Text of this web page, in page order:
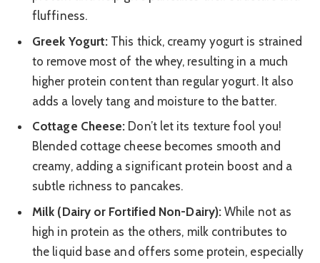
fluffiness.
Greek Yogurt: This thick, creamy yogurt is strained
to remove most of the whey, resulting in a much
higher protein content than regular yogurt. It also
adds a lovely tang and moisture to the batter.
Cottage Cheese: Don’t let its texture fool you!
Blended cottage cheese becomes smooth and
creamy, adding a significant protein boost and a
subtle richness to pancakes.
Milk (Dairy or Fortified Non-Dairy): While not as
high in protein as the others, milk contributes to
the liquid base and offers some protein, especially